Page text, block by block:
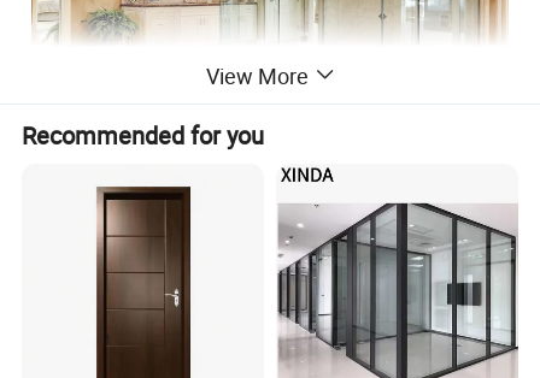
Color toughened glass
Curved glass or flat glass
1650*2200mm,2440*3660mm
Courtyard, Leisure Facilities, Supermarket, Farmhouse, Workshop, Kitchen,
Staircase, Outdoor, Living Room, Park, Office Building, Mall, Apartment,
Basement, Hospital, Hotel, Home Bar, Hall, Garage & Shed
Industrial, Medical, Decoration, Solar, Greenhouse, Curtain Wall, Balustrades
& Handrails, Image formation, Lighting, Bulletproof,
View More
Recommended for you